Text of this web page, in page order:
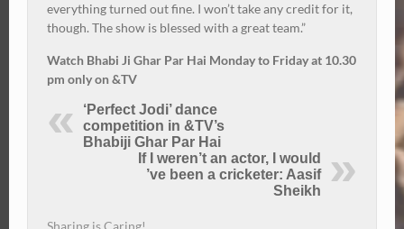
everything turned out fine. I won’t take any credit for it,
though. The show is blessed with a great team.”
Watch Bhabi Ji Ghar Par Hai Monday to Friday at 10.30
pm only on &TV
‘Perfect Jodi’ dance
competition in &TV’s
Bhabiji Ghar Par Hai
If I weren’t an actor, I would
’ve been a cricketer: Aasif
Sheikh